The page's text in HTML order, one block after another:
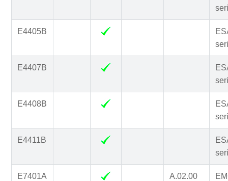
E4405B
E4407B
E4408B
E4411B
E7401A A.02.00